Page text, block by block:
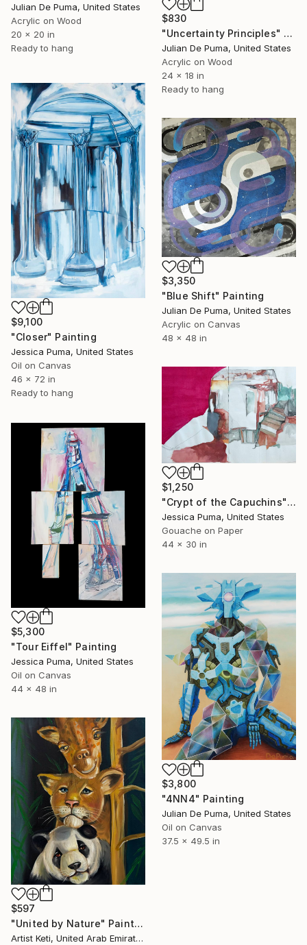
Julian De Puma, United States
Acrylic on Wood
20 x 20 in
Ready to hang
$830
"Uncertainty Principles" Painting
Julian De Puma, United States
Acrylic on Wood
24 x 18 in
Ready to hang
$9,100
"Closer" Painting
Jessica Puma, United States
Oil on Canvas
46 x 72 in
Ready to hang
$3,350
"Blue Shift" Painting
Julian De Puma, United States
Acrylic on Canvas
48 x 48 in
$1,250
"Crypt of the Capuchins" Painting
Jessica Puma, United States
Gouache on Paper
44 x 30 in
$5,300
"Tour Eiffel" Painting
Jessica Puma, United States
Oil on Canvas
44 x 48 in
$3,800
"4NN4" Painting
Julian De Puma, United States
Oil on Canvas
37.5 x 49.5 in
$597
"United by Nature" Painting
Artist Keti, United Arab Emirates